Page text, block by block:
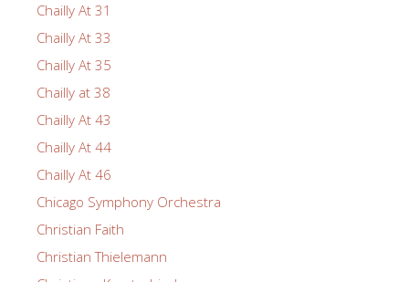
Chailly At 31
Chailly At 33
Chailly At 35
Chailly at 38
Chailly At 43
Chailly At 44
Chailly At 46
Chicago Symphony Orchestra
Christian Faith
Christian Thielemann